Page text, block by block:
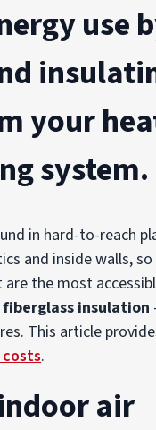
use
your
system.
in hard-to-reach
and inside walls,
the most
fiberglass insulation
This article
.
air